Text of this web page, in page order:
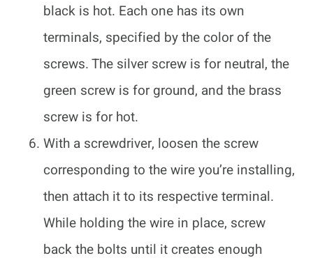
black is hot. Each one has its own
terminals, specified by the color of the
screws. The silver screw is for neutral, the
green screw is for ground, and the brass
screw is for hot.
With a screwdriver, loosen the screw
corresponding to the wire you’re installing,
then attach it to its respective terminal.
While holding the wire in place, screw
back the bolts until it creates enough